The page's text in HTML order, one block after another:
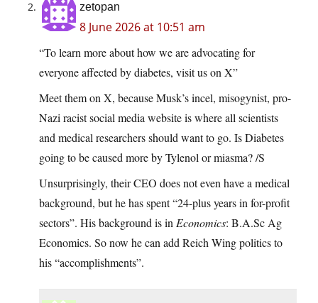
zetopan
8 June 2026 at 10:51 am
“To learn more about how we are advocating for
everyone affected by diabetes, visit us on X”
Meet them on X, because Musk’s incel, misogynist, pro-
Nazi racist social media website is where all scientists
and medical researchers should want to go. Is Diabetes
going to be caused more by Tylenol or miasma? /S
Unsurprisingly, their CEO does not even have a medical
background, but he has spent “24-plus years in for-profit
sectors”. His background is in Economics: B.A.Sc Ag
Economics. So now he can add Reich Wing politics to
his “accomplishments”.